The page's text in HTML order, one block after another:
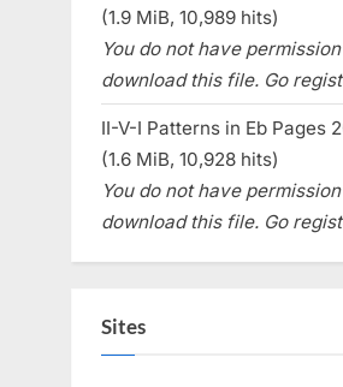
(1.9 MiB, 10,989 hits)
You do not have
download this file. Go
II-V-I Patterns in Eb Pages
(1.6 MiB, 10,928 hits)
You do not have
download this file. Go
Sites